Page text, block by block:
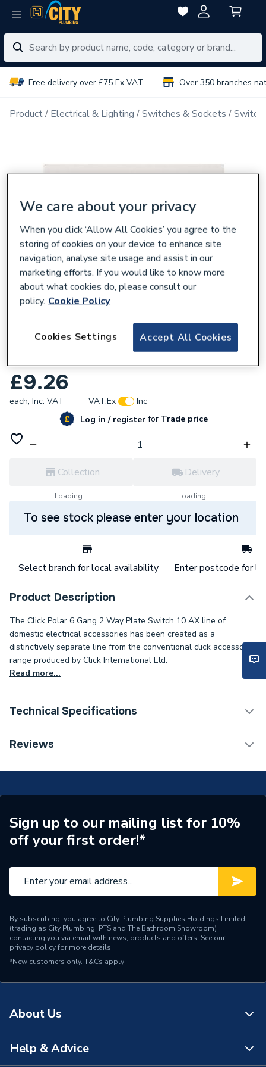
Free delivery over £75 Ex VAT Over 350 branches
Product Electrical & Lighting Switches & Sockets Switch
Click Polar 6 Gang 2 Way Plate Switch 10
£9.26
each, Inc. VAT VAT:Ex
Inc
Log in / registerforTrade price
Collection
Loading...
Delivery
Loading...
To see stock please enter your location
Select branch for local availability Enter postcode for
Product Description
The Click Polar 6 Gang 2 Way Plate Switch 10 AX line of
domestic electrical accessories has been created as a
distinctively separate line from the conventional click accessory
range produced by Click International Ltd.
Read more...
Technical Specifications
Category Name
Type
Plate Switch
Style
Range
Polar
Pack Quantity
Number of Gangs
Material
Reviews
Sign up to our mailing list for 10%
off your first order!*
By subscribing, you agree to City Plumbing Supplies Holdings Limited
(trading as City Plumbing, PTS and The Bathroom Showroom)
contacting you via email with news, products and offers. See our
privacy policyfor more details.
*New customers only. T&Cs apply
About Us
About Us
Help & Advice
We care about your privacy
When you click ‘Allow All Cookies’ you agree to the
storing of cookies on your device to enhance site
navigation, analyse site usage and assist in our
marketing efforts. If you would like to know more
about what cookies do, please consult our
policy. Cookie Policy
Accept All Cookies
Cookies Settings